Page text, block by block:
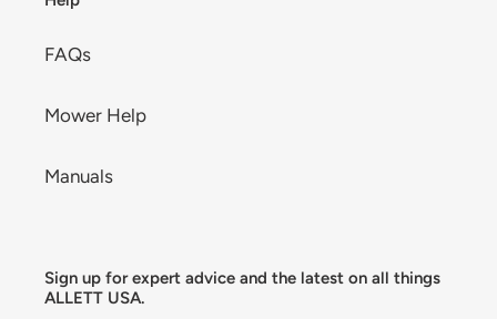
FAQs
Mower Help
Manuals
Sign up for expert advice and the latest on all things
ALLETT USA.